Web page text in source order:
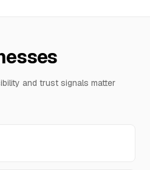
and trust signals matter